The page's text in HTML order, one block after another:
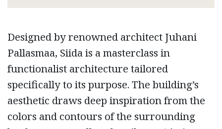
Designed by renowned architect Juhani
Pallasmaa, Siida is a masterclass in
functionalist architecture tailored
specifically to its purpose. The building’s
aesthetic draws deep inspiration from the
colors and contours of the surrounding